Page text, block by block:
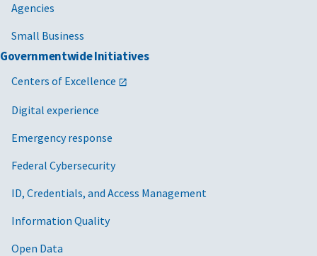
Agencies
Small Business
Governmentwide Initiatives
Centers of Excellence
Digital experience
Emergency response
Federal Cybersecurity
ID, Credentials, and Access Management
Information Quality
Open Data